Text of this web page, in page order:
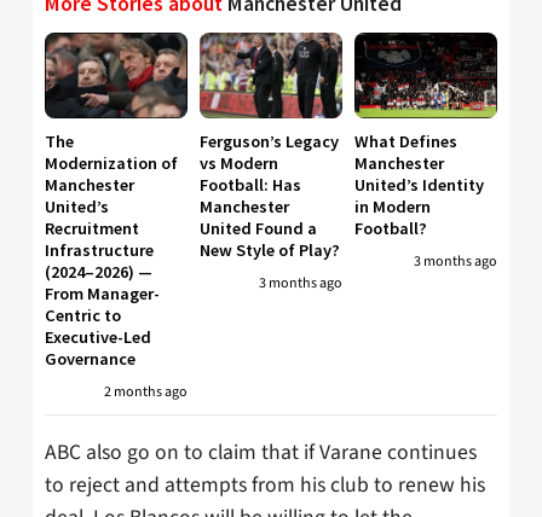
The
Modernization of
Manchester
United’s
Recruitment
Infrastructure
(2024–2026) —
From Manager-
Centric to
Executive-Led
Governance
2 months ago
Ferguson’s Legacy
vs Modern
Football: Has
Manchester
United Found a
New Style of Play?
3 months ago
What Defines
Manchester
United’s Identity
in Modern
Football?
3 months ago
ABC also go on to claim that if Varane continues
to reject and attempts from his club to renew his